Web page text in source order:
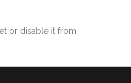
or disable it from